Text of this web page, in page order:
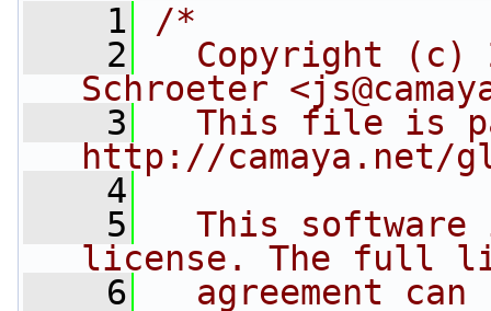
    1
/*
    2
Copyright (c)
Schroeter
    3
This file is
http://camaya.net/
    4
    5
This software
license. The full
    6
agreement can